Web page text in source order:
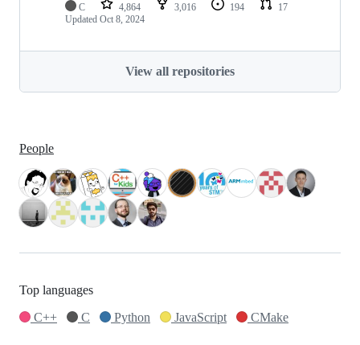
C 4,864 3,016 194
17
Updated Oct 8, 2024
View all repositories
People
Top languages
C++
C Python JavaScript CMake